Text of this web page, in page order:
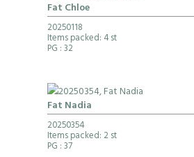
Fat Chloe
20250118
Items packed: 4 st
PG : 32
Fat Nadia
20250354
Items packed: 2 st
PG : 37